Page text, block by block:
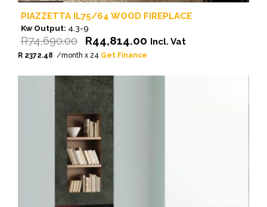
PIAZZETTA IL75/64 WOOD FIREPLACE
R74,690.00
Original
price
R74,690.00.
R44,814.00 Current
Incl. Vat
Kw Output: 4.3-9
R 2372.48 /month x 24 Get Finance